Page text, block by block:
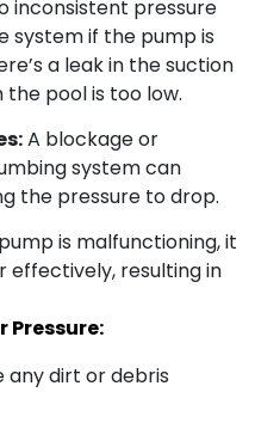
inconsistent pressure
system if the pump is
a leak in the suction
pool is too low.
A blockage or
system can
the pressure to drop.
is malfunctioning, it
effectively, resulting in
Pressure:
dirt or debris